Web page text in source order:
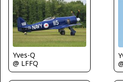
Yves-Q
@ LFFQ